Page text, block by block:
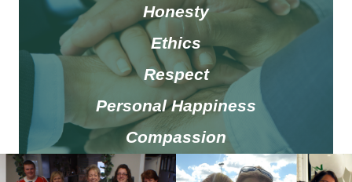
Honesty
Ethics
Respect
Personal Happiness
Compassion